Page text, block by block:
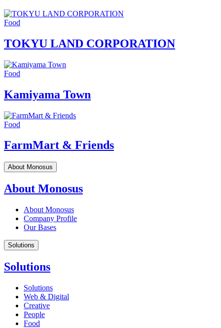
Food
TOKYU LAND CORPORATION
Food
Kamiyama Town
Food
FarmMart & Friends
About Monosus
About Monosus
About Monosus
Company Profile
Our Bases
Solutions
Solutions
Solutions
Web & Digital
Creative
People
Food